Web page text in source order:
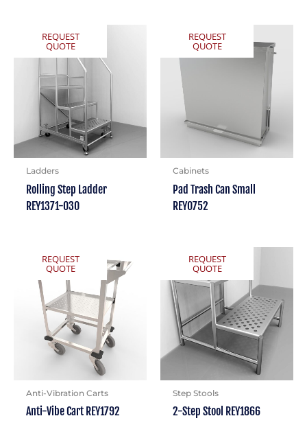
REQUEST
QUOTE
Ladders
Rolling Step Ladder
REY1371-030
REQUEST
QUOTE
Cabinets
Pad Trash Can Small
REY0752
REQUEST
QUOTE
Anti-Vibration Carts
Anti-Vibe Cart REY1792
REQUEST
QUOTE
Step Stools
2-Step Stool REY1866